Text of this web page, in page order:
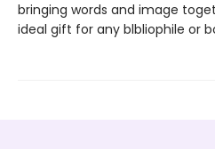
bringing words and image
ideal gift for any blbliophile or